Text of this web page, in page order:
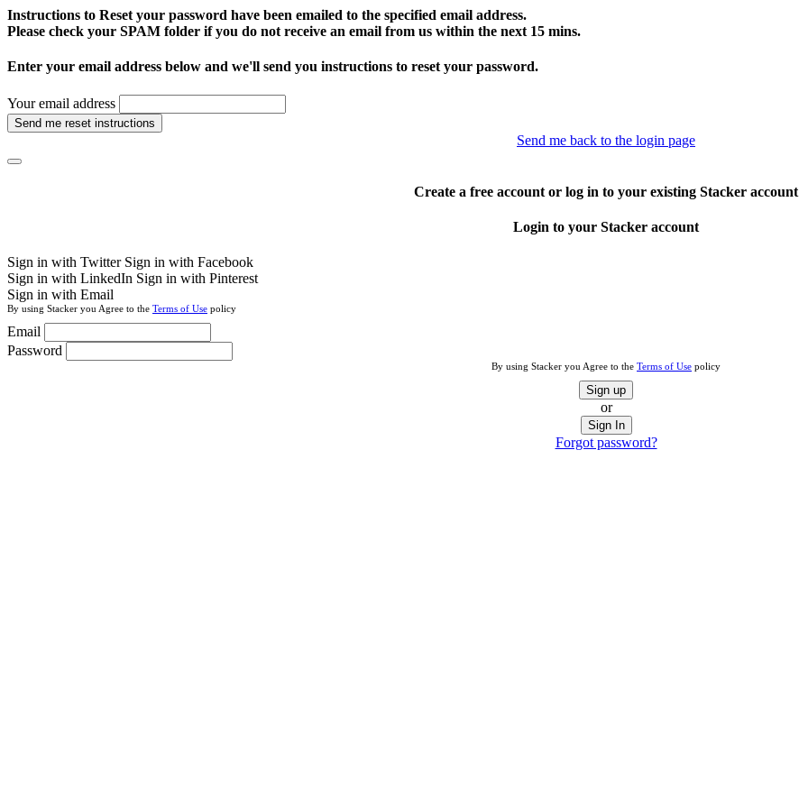
Instructions to Reset your password have been emailed to the specified email address.
Please check your SPAM folder if you do not receive an email from us within the next 15 mins.
Enter your email address below and we'll send you instructions to reset your password.
Your email address
Send me reset instructions
Send me back to the login page
Create a free account or log in to your existing Stacker account
Login to your Stacker account
Sign in with Twitter Sign in with Facebook
Sign in with LinkedIn Sign in with Pinterest
Sign in with Email
By using Stacker you Agree to the Terms of Use policy
Email
Password
By using Stacker you Agree to the Terms of Use policy
Sign up
or
Sign In
Forgot password?